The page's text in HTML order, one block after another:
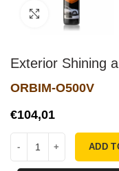
Click to enlarge
Exterior Shining
ORBIM-O500V
€
ADD